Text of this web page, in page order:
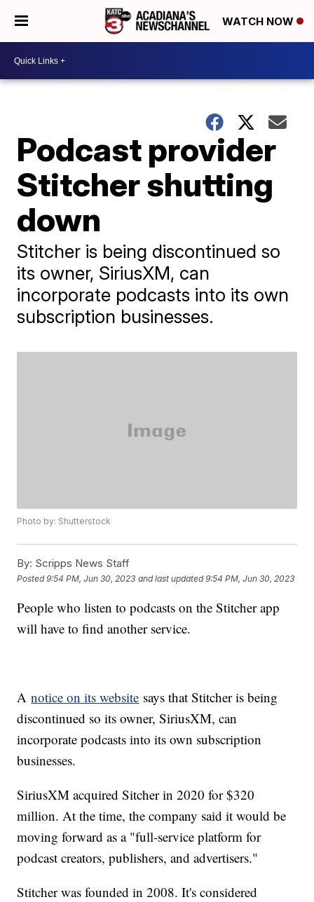
WATCH NOW
Podcast provider
Stitcher shutting
down
Stitcher is being discontinued so
its owner, SiriusXM, can
incorporate podcasts into its own
subscription businesses.
Photo by: Shutterstock
By: Scripps News Staff
Posted9:54 PM, Jun 30, 2023 and last updated 9:54 PM, Jun 30, 2023
People who listen to podcasts on the Stitcher app
will have to find another service.
Anotice on its website says that Stitcher is being
discontinued so its owner, SiriusXM, can
incorporate podcasts into its own subscription
businesses.
SiriusXM acquired Sitcher in 2020 for $320
million. At the time, the company said it would be
moving forward as a "full-service platform for
podcast creators, publishers, and advertisers."
Stitcher was founded in 2008. It's considered